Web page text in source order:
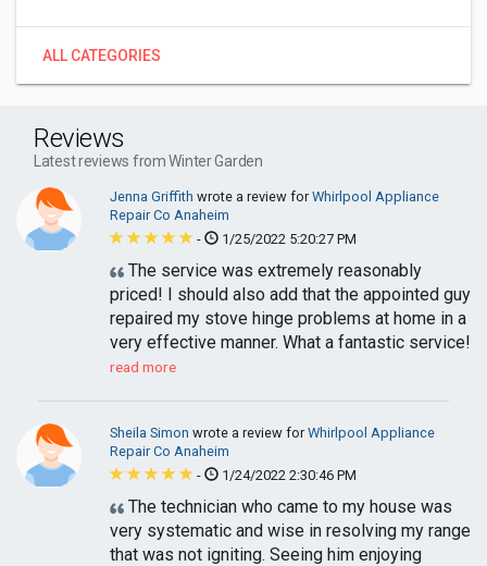
ALL CATEGORIES
Reviews
Latest reviews from Winter Garden
Jenna Griffith wrote a review forWhirlpool Appliance
Repair Co Anaheim
-
1/25/2022 5:20:27 PM
The service was extremely reasonably
priced! I should also add that the appointed guy
repaired my stove hinge problems at home in a
very effective manner. What a fantastic service!
read more
Sheila Simon wrote a review forWhirlpool Appliance
Repair Co Anaheim
-
1/24/2022 2:30:46 PM
The technician who came to my house was
very systematic and wise in resolving my range
that was not igniting. Seeing him enjoying